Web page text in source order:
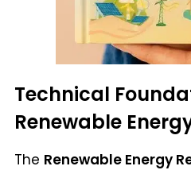
Technical
Renewable
The Renewable Energy